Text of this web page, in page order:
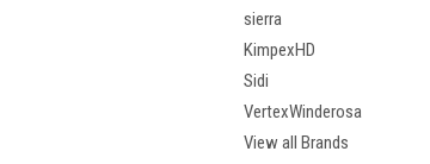
sierra
KimpexHD
Sidi
VertexWinderosa
View all Brands